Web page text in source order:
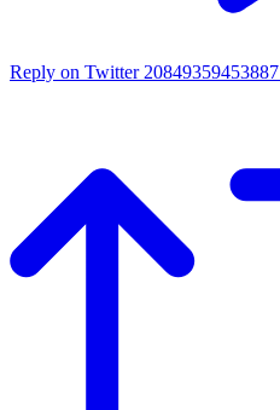
Reply on Twitter